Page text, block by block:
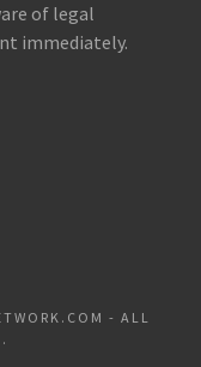
of legal
immediately.
- ALL